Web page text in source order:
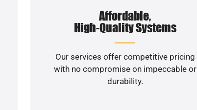
Affordable,
High-Quality Systems
Our services offer competitive pricing
with no compromise on impeccable or
durability.